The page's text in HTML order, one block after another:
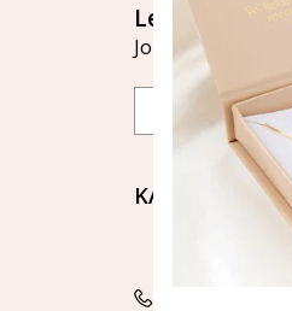
Let's stay in
Join our mailing
Email
KAYA Sieraden
Bellen of
tussen 09:00-